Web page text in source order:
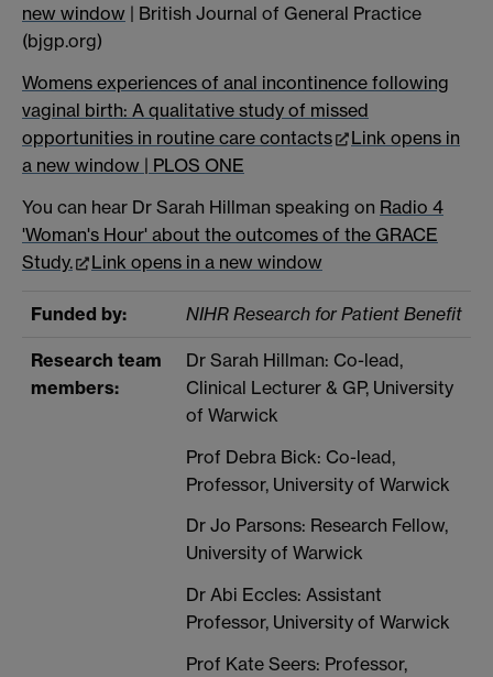
new window | British Journal of General Practice
(bjgp.org)
Womens experiences of anal incontinence following
vaginal birth: A qualitative study of missed
opportunities in routine care contacts
Link opens in
a new window | PLOS ONE
You can hear Dr Sarah Hillman speaking on Radio 4
'Woman's Hour' about the outcomes of the GRACE
Study.
Link opens in a new window
Funded by: NIHR Research for Patient Benefit
Research team
members:
Dr Sarah Hillman: Co-lead,
Clinical Lecturer & GP, University
of Warwick
Prof Debra Bick: Co-lead,
Professor, University of Warwick
Dr Jo Parsons: Research Fellow,
University of Warwick
Dr Abi Eccles: Assistant
Professor, University of Warwick
Prof Kate Seers: Professor,